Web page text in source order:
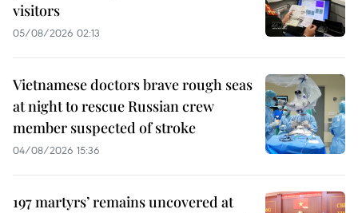
visitors
05/08/2026 02:13
Vietnamese doctors brave rough seas
at night to rescue Russian crew
member suspected of stroke
04/08/2026 15:36
197 martyrs’ remains uncovered at